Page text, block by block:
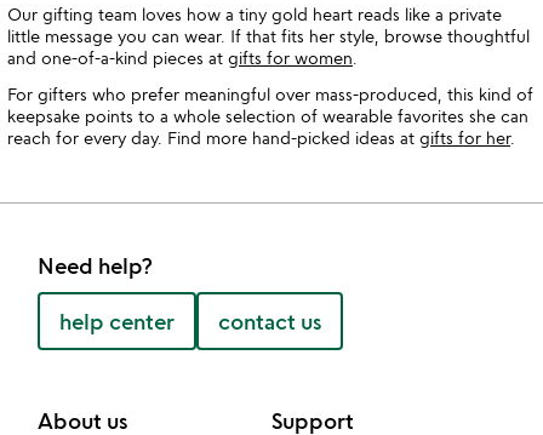
Our gifting team loves how a tiny gold heart reads like a private
little message you can wear. If that fits her style, browse thoughtful
and one-of-a-kind pieces at gifts for women
For gifters who prefer meaningful over mass-produced, this kind of
keepsake points to a whole selection of wearable favorites she can
reach for every day. Find more hand-picked ideas at gifts for her.
Need help?
help center contact us
About us Support